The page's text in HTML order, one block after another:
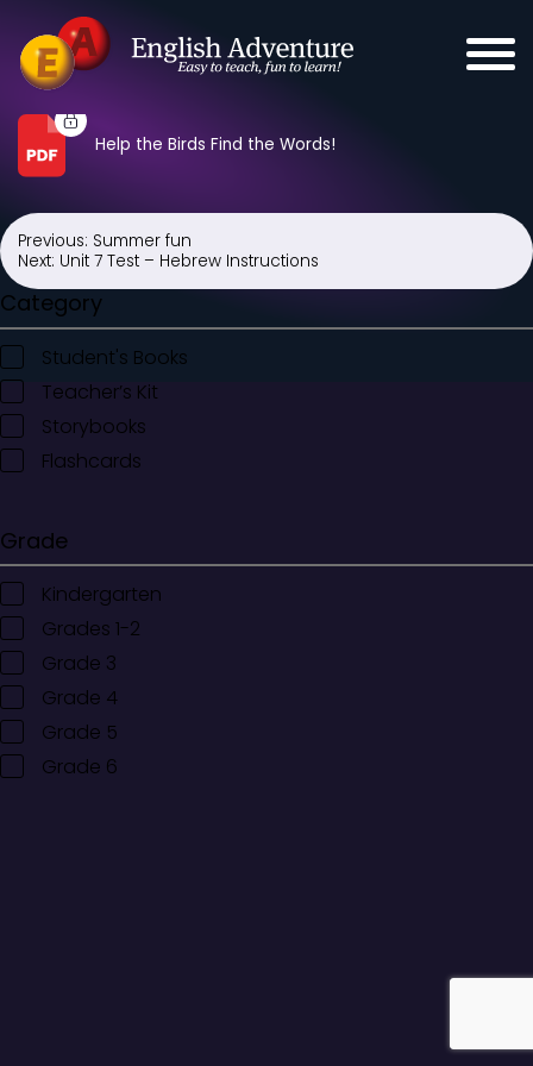
Help the Birds Find the Words!
Post
navigation
Previous: Summer fun
Next: Unit 7 Test – Hebrew Instructions
Category
Student's Books
Teacher’s Kit
Storybooks
Flashcards
Grade
Kindergarten
Grades 1-2
Grade 3
Grade 4
Grade 5
Grade 6